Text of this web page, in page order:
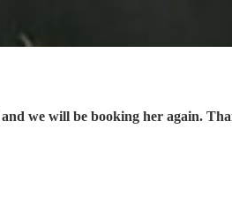
Adelaide made our party very special. Her music was